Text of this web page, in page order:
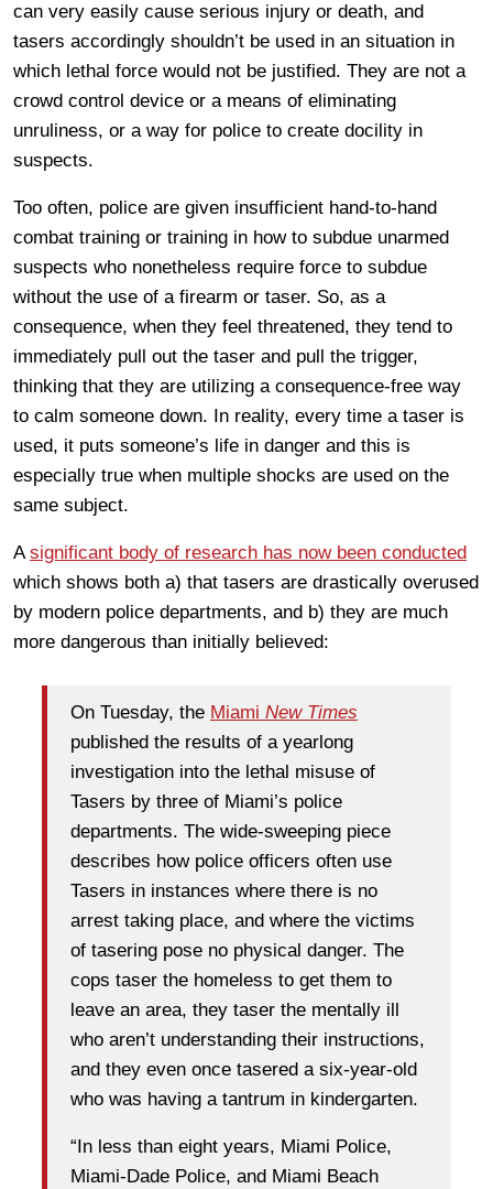
can very easily cause serious injury or death, and
tasers accordingly shouldn’t be used in an situation in
which lethal force would not be justified. They are not a
crowd control device or a means of eliminating
unruliness, or a way for police to create docility in
suspects.
Too often, police are given insufficient hand-to-hand
combat training or training in how to subdue unarmed
suspects who nonetheless require force to subdue
without the use of a firearm or taser. So, as a
consequence, when they feel threatened, they tend to
immediately pull out the taser and pull the trigger,
thinking that they are utilizing a consequence-free way
to calm someone down. In reality, every time a taser is
used, it puts someone’s life in danger and this is
especially true when multiple shocks are used on the
same subject.
Asignificant body of research has now been conducted
which shows both a) that tasers are drastically overused
by modern police departments, and b) they are much
more dangerous than initially believed:
On Tuesday, the Miami New Times
published the results of a yearlong
investigation into the lethal misuse of
Tasers by three of Miami’s police
departments. The wide-sweeping piece
describes how police officers often use
Tasers in instances where there is no
arrest taking place, and where the victims
of tasering pose no physical danger. The
cops taser the homeless to get them to
leave an area, they taser the mentally ill
who aren’t understanding their instructions,
and they even once tasered a six-year-old
who was having a tantrum in kindergarten.
“In less than eight years, Miami Police,
Miami-Dade Police, and Miami Beach